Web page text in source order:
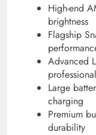
High-end
brightness
Flagship
Advanced
Large
charging
Premium
durability